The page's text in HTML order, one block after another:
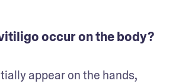
occur on the body?
appear on the hands,